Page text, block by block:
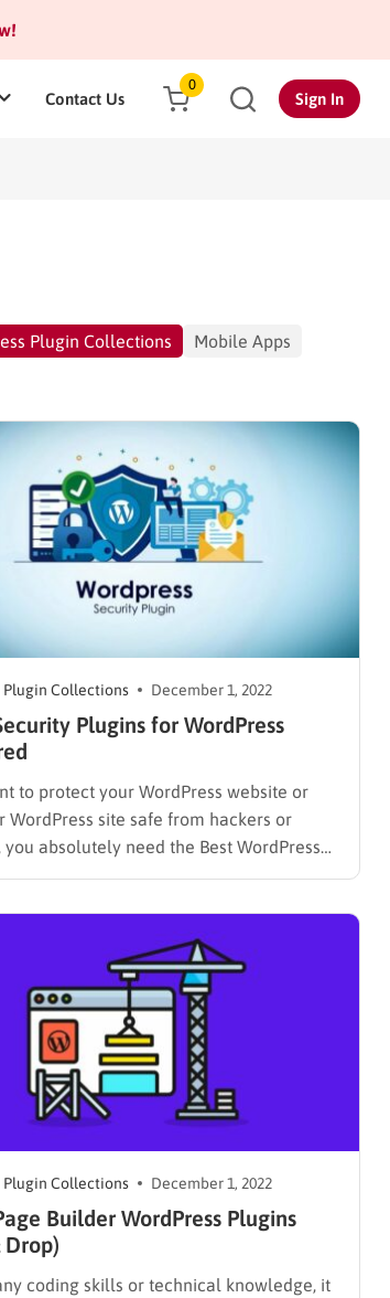
Contact Us
0
Sign In
Plugin Collections Mobile Apps
Plugin Collections December 1, 2022
Plugins for WordPress
to protect your WordPress website or
WordPress site safe from hackers or
absolutely need the Best WordPress
Why? The reason might surprise you
website is attacked around 44 times each
Plugin Collections December 1, 2022
Builder WordPress Plugins
Drop)
coding skills or technical knowledge, it